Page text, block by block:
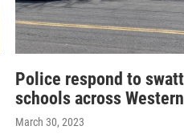
Police respond to
schools across
March 30, 2023